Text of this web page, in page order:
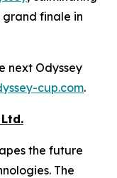
grand finale in
next Odyssey
cup.com.
the future
The